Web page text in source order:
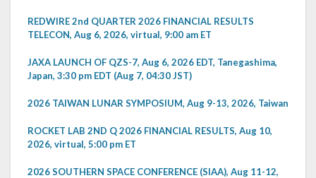
REDWIRE 2nd QUARTER 2026 FINANCIAL RESULTS
TELECON, Aug 6, 2026, virtual, 9:00 am ET
JAXA LAUNCH OF QZS-7, Aug 6, 2026 EDT, Tanegashima,
Japan, 3:30 pm EDT (Aug 7, 04:30 JST)
2026 TAIWAN LUNAR SYMPOSIUM, Aug 9-13, 2026, Taiwan
ROCKET LAB 2ND Q 2026 FINANCIAL RESULTS, Aug 10,
2026, virtual, 5:00 pm ET
2026 SOUTHERN SPACE CONFERENCE (SIAA), Aug 11-12,